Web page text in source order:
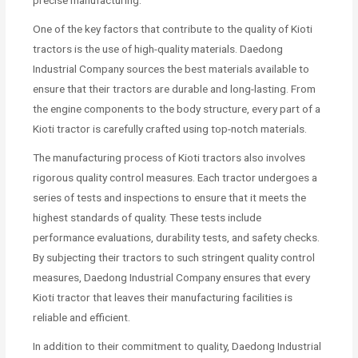
One of the key factors that contribute to the quality of Kioti
tractors is the use of high-quality materials. Daedong
Industrial Company sources the best materials available to
ensure that their tractors are durable and long-lasting. From
the engine components to the body structure, every part of a
Kioti tractor is carefully crafted using top-notch materials.
The manufacturing process of Kioti tractors also involves
rigorous quality control measures. Each tractor undergoes a
series of tests and inspections to ensure that it meets the
highest standards of quality. These tests include
performance evaluations, durability tests, and safety checks.
By subjecting their tractors to such stringent quality control
measures, Daedong Industrial Company ensures that every
Kioti tractor that leaves their manufacturing facilities is
reliable and efficient.
In addition to their commitment to quality, Daedong Industrial